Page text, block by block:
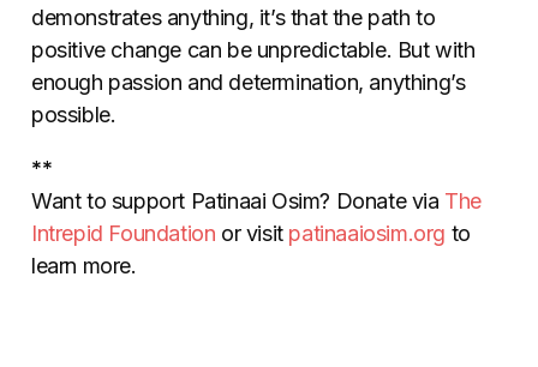
demonstrates anything, it’s that the path to
positive change can be unpredictable. But with
enough passion and determination, anything’s
possible.
**
Want to support Patinaai Osim? Donate via The
Intrepid Foundation or visit patinaaiosim.org to
learn more.